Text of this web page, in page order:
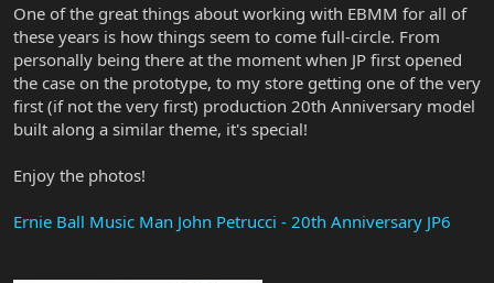
One of the great things about working with EBMM for all of
these years is how things seem to come full-circle. From
personally being there at the moment when JP first opened
the case on the prototype, to my store getting one of the very
first (if not the very first) production 20th Anniversary model
built along a similar theme, it's special!
Enjoy the photos!
Ernie Ball Music Man John Petrucci - 20th Anniversary JP6